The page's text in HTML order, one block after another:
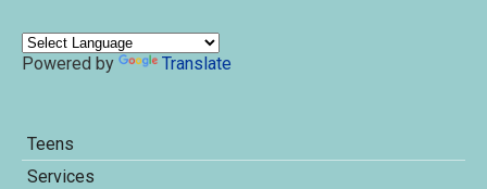
Powered by Translate
Teens
Services